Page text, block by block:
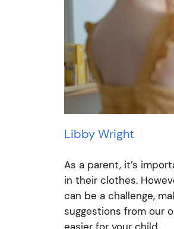
Libby Wright
As a parent, it’s
in their clothes.
can be a challenge,
suggestions from our